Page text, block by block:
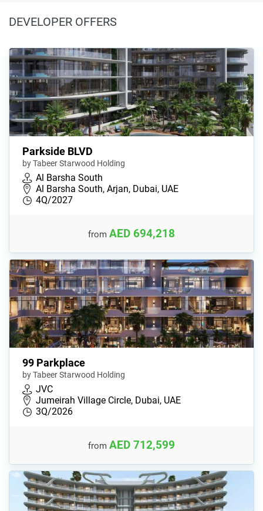
DEVELOPER OFFERS
Parkside BLVD
by Tabeer Starwood Holding
Al Barsha South
Al Barsha South, Arjan, Dubai, UAE
4Q/2027
from AED 694,218
99 Parkplace
by Tabeer Starwood Holding
JVC
Jumeirah Village Circle, Dubai, UAE
3Q/2026
from AED 712,599